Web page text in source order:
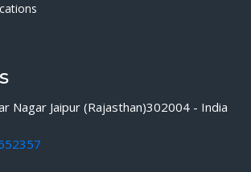
Nagar Jaipur (Rajasthan)302004 - India